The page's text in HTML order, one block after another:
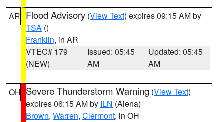
AR Flood Advisory (View Text) expires 09:15 AM by
TSA ()
Franklin, in AR
VTEC# 179
(NEW)
Issued: 05:45
AM
Updated: 05:45
AM
OH Severe Thunderstorm Warning (View Text)
expires 06:15 AM by ILN (Aiena)
Brown, Warren, Clermont, in OH